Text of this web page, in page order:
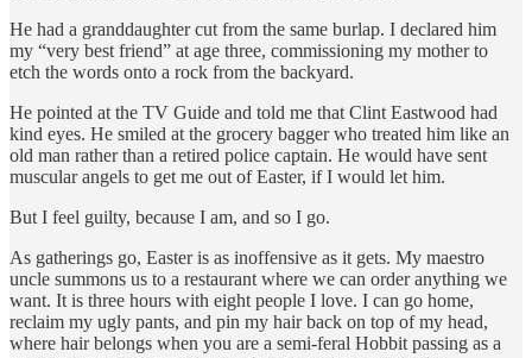
He had a granddaughter cut from the same burlap. I declared him
my “very best friend” at age three, commissioning my mother to
etch the words onto a rock from the backyard.
He pointed at the TV Guide and told me that Clint Eastwood had
kind eyes. He smiled at the grocery bagger who treated him like an
old man rather than a retired police captain. He would have sent
muscular angels to get me out of Easter, if I would let him.
But I feel guilty, because I am, and so I go.
As gatherings go, Easter is as inoffensive as it gets. My maestro
uncle summons us to a restaurant where we can order anything we
want. It is three hours with eight people I love. I can go home,
reclaim my ugly pants, and pin my hair back on top of my head,
where hair belongs when you are a semi-feral Hobbit passing as a